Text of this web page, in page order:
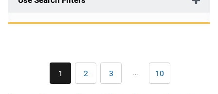
Current
page
1 Page
2 Page
3 … Last
page
10